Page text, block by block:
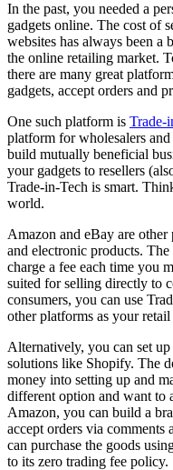
In the past, you needed a
gadgets online. The cost of
websites has always been a
the online retailing market.
there are many great
gadgets, accept orders and
One such platform is Trade-
platform for wholesalers and
build mutually beneficial
your gadgets to resellers
Trade-in-Tech is smart.
world.
Amazon and eBay are
and electronic products.
charge a fee each time you
suited for selling directly to
consumers, you can use
other platforms as your retail
Alternatively, you can set
solutions like Shopify. The
money into setting up and
different option and want to
Amazon, you can build a
accept orders via
can purchase the goods
to its zero trading fee policy.